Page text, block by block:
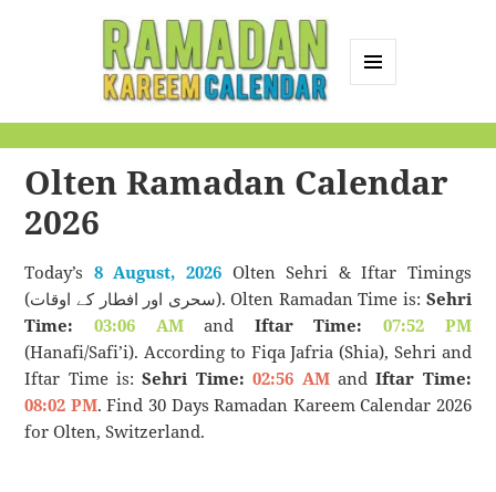
Calendar
Olten Ramadan Calendar
2026
Today’s 8 August, 2026Olten Sehri & Iftar Timings
(سحری اور افطار کے اوقات). Olten Ramadan Time is: Sehri
Time:
03:06 AMand Iftar Time:
07:52 PM
(Hanafi/Safi’i). According to Fiqa Jafria (Shia), Sehri and
Iftar Time is:Sehri Time: 02:56 AMandIftar Time:
08:02 PM. Find 30 Days Ramadan Kareem Calendar 2026
for Olten, Switzerland.